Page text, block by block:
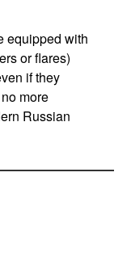
equipped with
or flares)
if they
more
Russian